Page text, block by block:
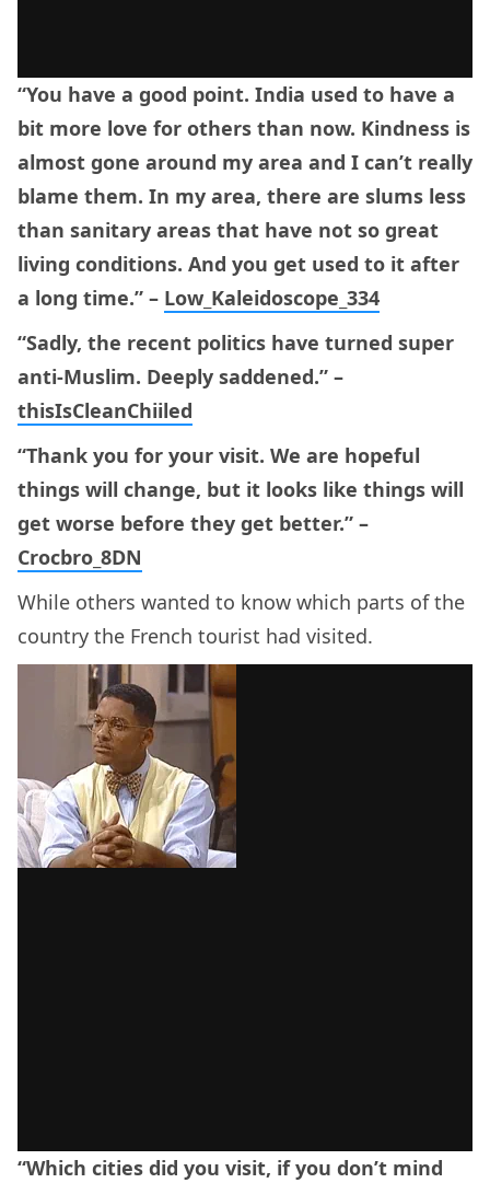
“You have a good point. India used to have a
bit more love for others than now. Kindness is
almost gone around my area and I can’t really
blame them. In my area, there are slums less
than sanitary areas that have not so great
living conditions. And you get used to it after
a long time.” – Low_Kaleidoscope_334
“Sadly, the recent politics have turned super
anti-Muslim. Deeply saddened.” –
thisIsCleanChiiled
“Thank you for your visit. We are hopeful
things will change, but it looks like things will
get worse before they get better.” –
Crocbro_8DN
While others wanted to know which parts of the
country the French tourist had visited.
“Which cities did you visit, if you don’t mind